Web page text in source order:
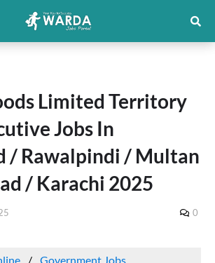
Limited Territory
Jobs In
/ Rawalpindi / Multan
/ Karachi 2025
0
Government Jobs